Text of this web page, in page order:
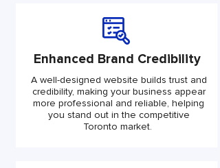
Enhanced Brand Credibility
A well-designed website builds trust and
credibility, making your business appear
more professional and reliable, helping
you stand out in the competitive
Toronto market.